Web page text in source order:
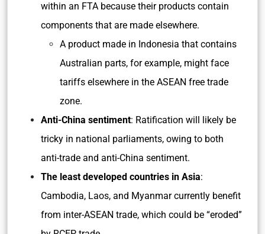
within an FTA because their products contain
components that are made elsewhere.
A product made in Indonesia that contains
Australian parts, for example, might face
tariffs elsewhere in the ASEAN free trade
zone.
Anti-China sentiment: Ratification will likely be
tricky in national parliaments, owing to both
anti-trade and anti-China sentiment.
The least developed countries in Asia:
Cambodia, Laos, and Myanmar currently benefit
from inter-ASEAN trade, which could be “eroded”